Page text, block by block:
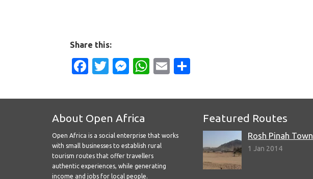
Share this:
Facebook
Twitter
Messenger
WhatsApp
Email
About Open Africa
Open Africa is a social enterprise that works
with small businesses to establish rural
tourism routes that offer travellers
authentic experiences, while generating
income and jobs for local people.
Featured Routes
Rosh Pinah Town
1 Jan 2014